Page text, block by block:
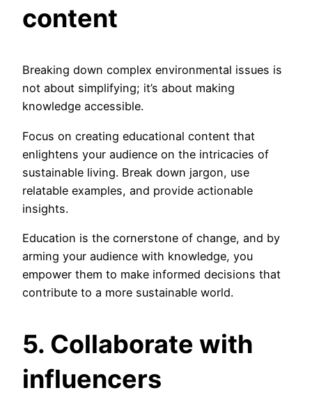
content
Breaking down complex environmental issues is
not about simplifying; it’s about making
knowledge accessible.
Focus on creating educational content that
enlightens your audience on the intricacies of
sustainable living. Break down jargon, use
relatable examples, and provide actionable
insights.
Education is the cornerstone of change, and by
arming your audience with knowledge, you
empower them to make informed decisions that
contribute to a more sustainable world.
5. Collaborate with
influencers